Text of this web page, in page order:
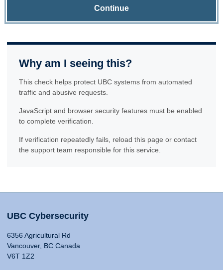
Continue
Why am I seeing this?
This check helps protect UBC systems from automated
traffic and abusive requests.
JavaScript and browser security features must be enabled
to complete verification.
If verification repeatedly fails, reload this page or contact
the support team responsible for this service.
UBC Cybersecurity
6356 Agricultural Rd
Vancouver, BC Canada
V6T 1Z2